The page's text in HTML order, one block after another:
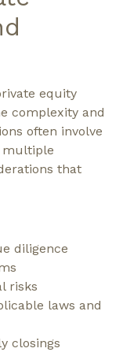
equity
complexity and
often involve
multiple
that
diligence
risks
laws and
closings